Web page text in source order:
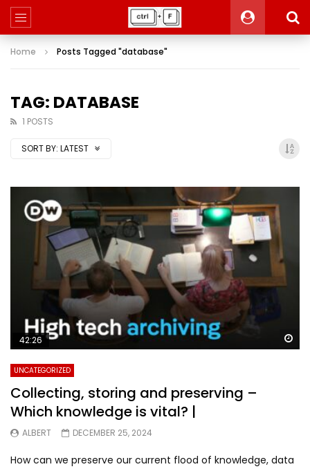
Home Posts Tagged "database"
TAG: DATABASE
1 POSTS
SORT BY: LATEST
42:26
UNCATEGORIZED
Collecting, storing and preserving –
Which knowledge is vital? |
ALBERT DECEMBER 25, 2024
How can we preserve our current flood of knowledge, data